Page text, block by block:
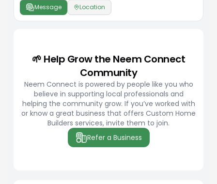
Message Location
🌱 Help Grow the Neem Connect
Community
Neem Connect is powered by people like you who
believe in supporting local professionals and
helping the community grow. If you’ve worked with
or know a great business that offers Custom Home
Builders services, invite them to join.
Refer a Business